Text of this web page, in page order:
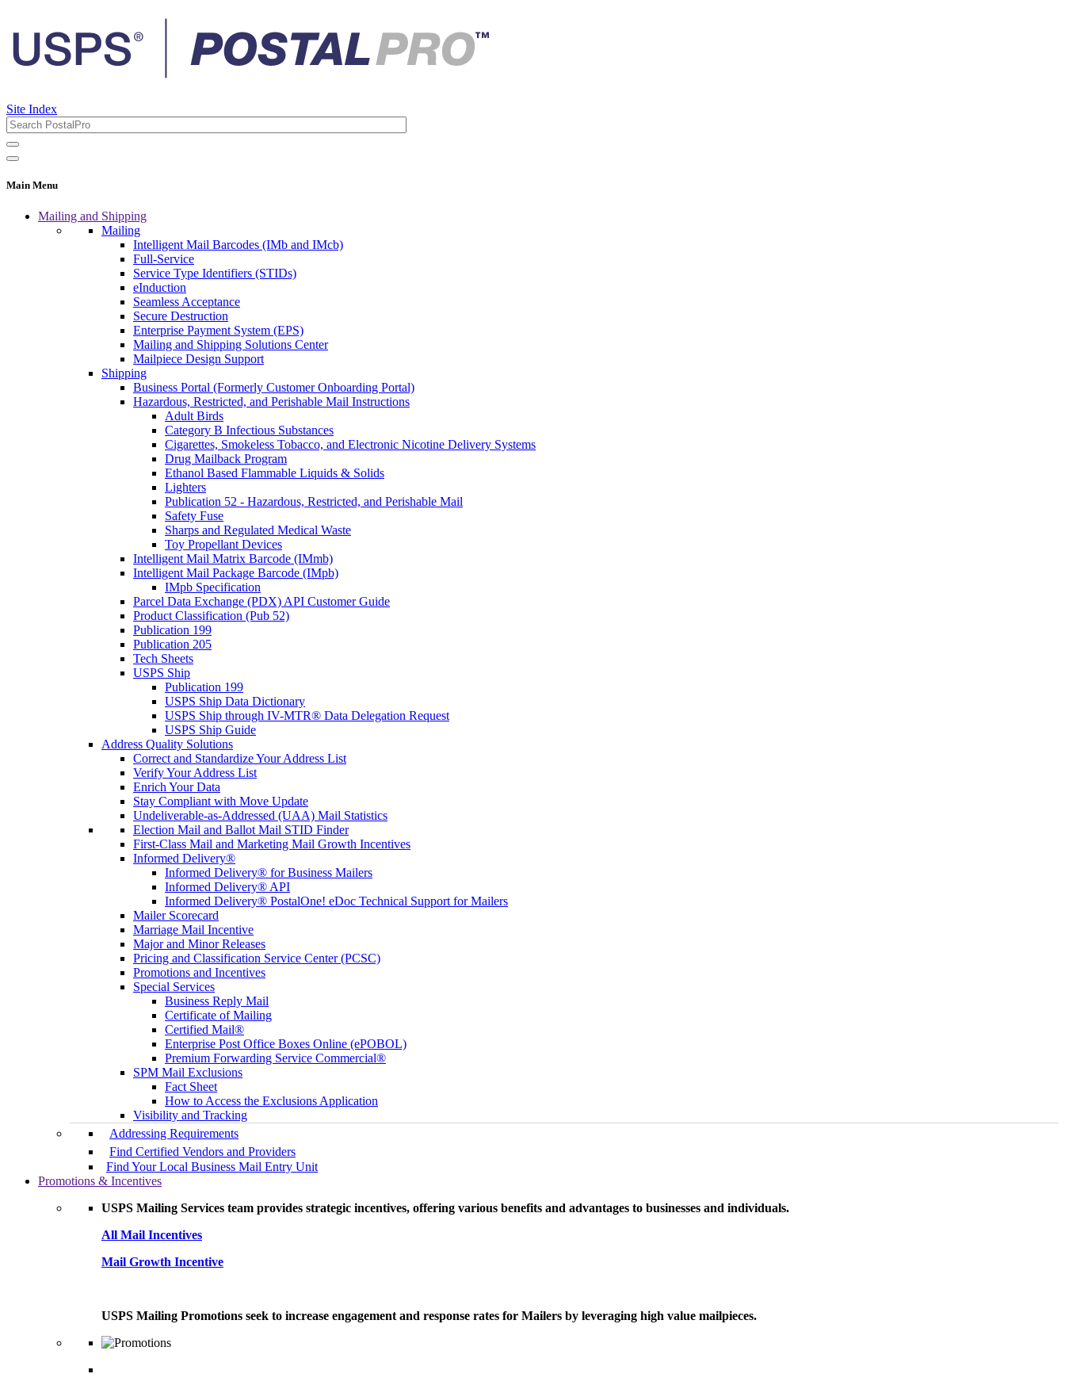
Site Index
Main Menu
Mailing and Shipping
Mailing
Intelligent Mail Barcodes (IMb and IMcb)
Full-Service
Service Type Identifiers (STIDs)
eInduction
Seamless Acceptance
Secure Destruction
Enterprise Payment System (EPS)
Mailing and Shipping Solutions Center
Mailpiece Design Support
Shipping
Business Portal (Formerly Customer Onboarding Portal)
Hazardous, Restricted, and Perishable Mail Instructions
Adult Birds
Category B Infectious Substances
Cigarettes, Smokeless Tobacco, and Electronic Nicotine Delivery Systems
Drug Mailback Program
Ethanol Based Flammable Liquids & Solids
Lighters
Publication 52 - Hazardous, Restricted, and Perishable Mail
Safety Fuse
Sharps and Regulated Medical Waste
Toy Propellant Devices
Intelligent Mail Matrix Barcode (IMmb)
Intelligent Mail Package Barcode (IMpb)
IMpb Specification
Parcel Data Exchange (PDX) API Customer Guide
Product Classification (Pub 52)
Publication 199
Publication 205
Tech Sheets
USPS Ship
Publication 199
USPS Ship Data Dictionary
USPS Ship through IV-MTR® Data Delegation Request
USPS Ship Guide
Address Quality Solutions
Correct and Standardize Your Address List
Verify Your Address List
Enrich Your Data
Stay Compliant with Move Update
Undeliverable-as-Addressed (UAA) Mail Statistics
Election Mail and Ballot Mail STID Finder
First-Class Mail and Marketing Mail Growth Incentives
Informed Delivery®
Informed Delivery® for Business Mailers
Informed Delivery® API
Informed Delivery® PostalOne! eDoc Technical Support for Mailers
Mailer Scorecard
Marriage Mail Incentive
Major and Minor Releases
Pricing and Classification Service Center (PCSC)
Promotions and Incentives
Special Services
Business Reply Mail
Certificate of Mailing
Certified Mail®
Enterprise Post Office Boxes Online (ePOBOL)
Premium Forwarding Service Commercial®
SPM Mail Exclusions
Fact Sheet
How to Access the Exclusions Application
Visibility and Tracking
Addressing Requirements
Find Certified Vendors and Providers
Find Your Local Business Mail Entry Unit
Promotions & Incentives
USPS Mailing Services team provides strategic incentives, offering various benefits and advantages to businesses and individuals.
All Mail Incentives
Mail Growth Incentive
USPS Mailing Promotions seek to increase engagement and response rates for Mailers by leveraging high value mailpieces.